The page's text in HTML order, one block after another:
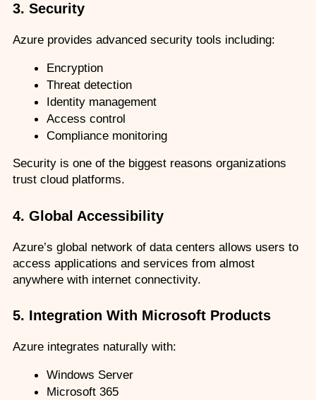
3. Security
Azure provides advanced security tools including:
Encryption
Threat detection
Identity management
Access control
Compliance monitoring
Security is one of the biggest reasons organizations
trust cloud platforms.
4. Global Accessibility
Azure’s global network of data centers allows users to
access applications and services from almost
anywhere with internet connectivity.
5. Integration With Microsoft Products
Azure integrates naturally with:
Windows Server
Microsoft 365